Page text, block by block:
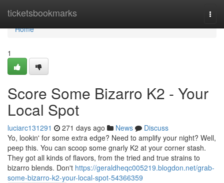
ticketsbookmarks
Home
Home
1
Score Some Bizarro K2 - Your
Local Spot
luciarc131291 271 days ago News
Discuss
Yo, lookin' for some extra edge? Need to amplify your night? Well,
peep this. You can scoop some gnarly K2 at your corner stash.
They got all kinds of flavors, from the tried and true strains to
bizarro blends. Don't https://geraldheqc005219.blogdon.net/grab-
some-bizarro-k2-your-local-spot-54366359